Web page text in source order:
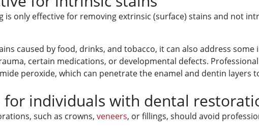
only effective for removing extrinsic (surface) stains and not
caused by food, drinks, and tobacco, it can also address some
certain medications, or developmental defects.
peroxide, which can penetrate the enamel and dentin layers
individuals with dental
such as crowns, veneers, or fillings, should avoid